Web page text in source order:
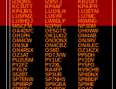
IZ8QNS
IZ8STJ
KB2SXT
KC3UTT
KP4AF
KP4JFR
KP4JRS
LU1HLH
LU3ETM
LU5FMZ
LU6YR
LU7MC
LU9HQJ
LW8DLF
M0MNG
MI5CFM
N2PNY
NP3DM
OA4DVC
OE5GTE
OH0WW
OH1PH
OK1UOZ
OM4AB
OM4CW
ON3ONX
ON3RV
ON3UI
ON4CBZ
ON4LEC
ON4RSX
OS8D
OZ1KZX
OZ3AT
PD7JVW
PP5DH
PU2USM
PY1UC
PY2DV
PY2FZ
PY2XL
PY5FO
PY5JY
RA4FP
RV9CHB
S52BT
SP3UR
SP4DNX
SP7ENW
SP7NHS
SP8BDF
SP9BRP
SP9GBA
SP9HE